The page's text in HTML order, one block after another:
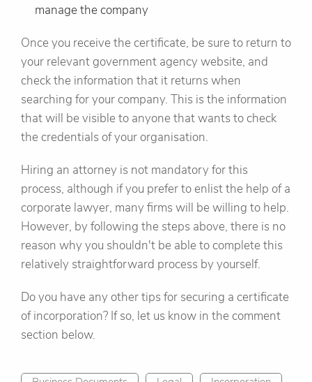
manage the company
Once you receive the certificate, be sure to return to
your relevant government agency website, and
check the information that it returns when
searching for your company. This is the information
that will be visible to anyone that wants to check
the credentials of your organisation.
Hiring an attorney is not mandatory for this
process, although if you prefer to enlist the help of a
corporate lawyer, many firms will be willing to help.
However, by following the steps above, there is no
reason why you shouldn't be able to complete this
relatively straightforward process by yourself.
Do you have any other tips for securing a certificate
of incorporation? If so, let us know in the comment
section below.